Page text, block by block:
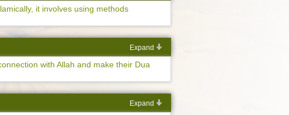
it involves using methods
Expand
with Allah and make their Dua
Expand